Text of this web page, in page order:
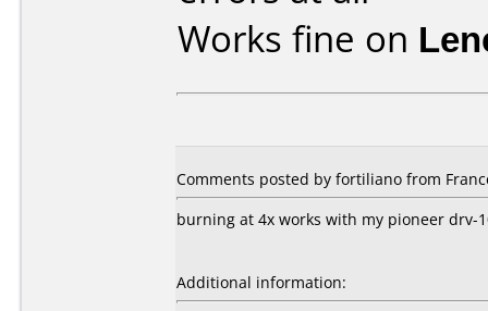
Works fine on
Comments posted by fortiliano from
burning at 4x works with my pioneer drv-
Additional information: